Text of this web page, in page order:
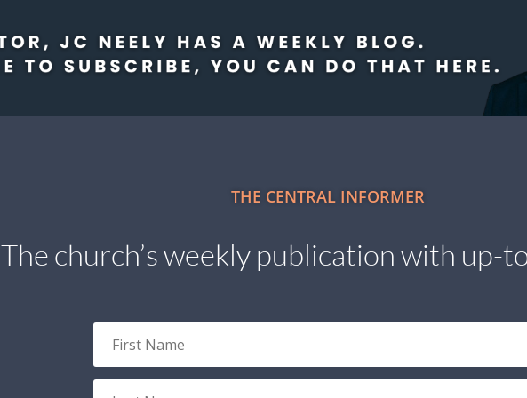
THE CENTRAL INFORMER
The church’s weekly publication with up-